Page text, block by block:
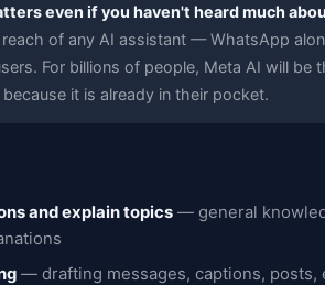
even if you haven't heard much
of any AI assistant — WhatsApp
For billions of people, Meta AI will be
it is already in their pocket.
and explain topics — general
— drafting messages, captions, posts,